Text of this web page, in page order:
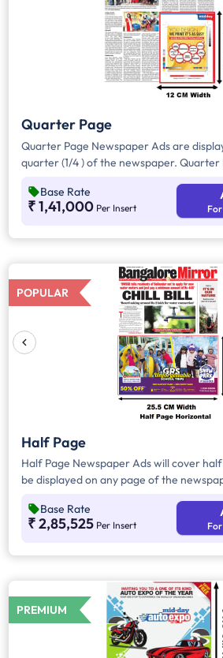
Quarter Page
Quarter Page Newspaper Ads are
quarter (1/4 ) of the newspaper. Quarter
cases it will be around 180-200 sqcm.
Base Rate
₹ 1,41,000 Per Insert
POPULAR
Half Page
Half Page Newspaper Ads will cover
be displayed on any page of the
and have a total area of approx. 400 sq.
Compared to Quarter Page Ads, Half
Base Rate
₹ 2,85,525 Per Insert
PREMIUM